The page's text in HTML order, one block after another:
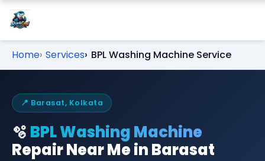
Home Services BPL Washing Machine Service
📍 Barasat, Kolkata
🫧 BPL Washing Machine
Repair Near Me in Barasat